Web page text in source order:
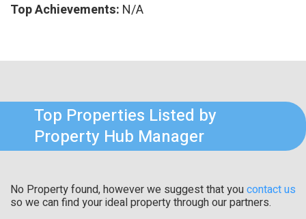
Top Achievements: N/A
Top Properties Listed by
Property Hub Manager
No Property found, however we suggest that youcontact us
so we can find your ideal property through our partners.